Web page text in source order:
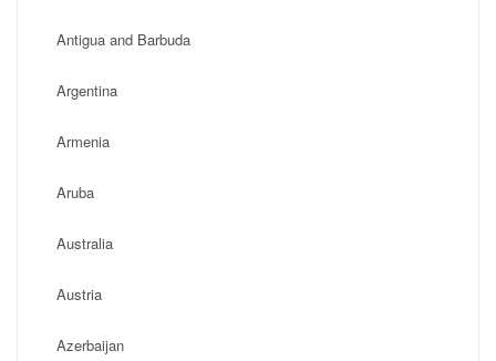
Antigua and Barbuda
Argentina
Armenia
Aruba
Australia
Austria
Azerbaijan